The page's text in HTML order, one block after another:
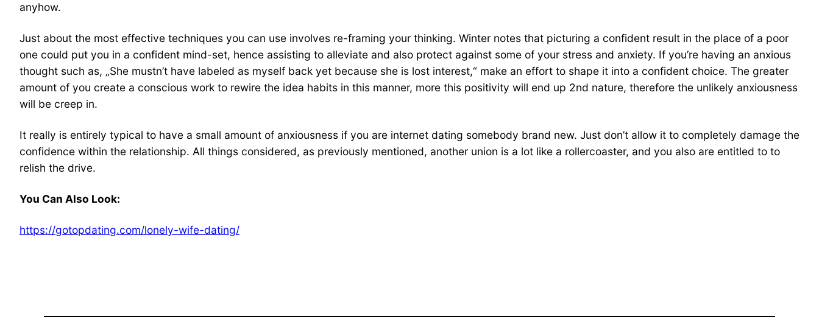
anyhow.
Just about the most effective techniques you can use involves re-framing your thinking. Winter notes that picturing a confident result in the place of a poor
one could put you in a confident mind-set, hence assisting to alleviate and also protect against some of your stress and anxiety. If you’re having an anxious
thought such as, „She mustn’t have labeled as myself back yet because she is lost interest,“ make an effort to shape it into a confident choice. The greater
amount of you create a conscious work to rewire the idea habits in this manner, more this positivity will end up 2nd nature, therefore the unlikely anxiousness
will be creep in.
It really is entirely typical to have a small amount of anxiousness if you are internet dating somebody brand new. Just don’t allow it to completely damage the
confidence within the relationship. All things considered, as previously mentioned, another union is a lot like a rollercoaster, and you also are entitled to to
relish the drive.
You Can Also Look:
https://gotopdating.com/lonely-wife-dating/